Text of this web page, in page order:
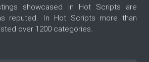
showcased in Hot Scripts are
reputed. In Hot Scripts more than
over 1200 categories.